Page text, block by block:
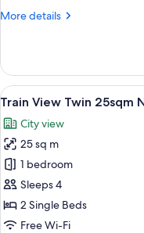
Non
More details
More
View
Queen
Non
smoking
View
all
photos
for
Train
View
Twin
25sqm
7
Train View Twin 25sqm
City view
25 sq m
1 bedroom
Sleeps 4
2 Single Beds
Free Wi-Fi